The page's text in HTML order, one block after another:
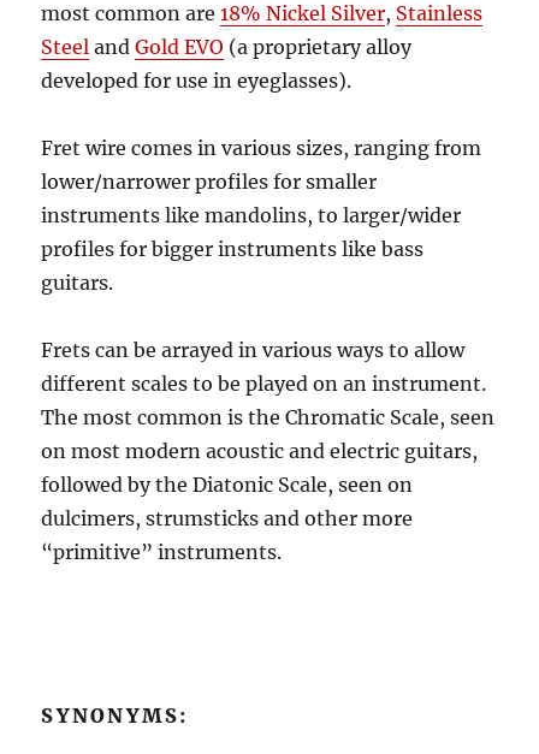
most common are18% Nickel Silver, Stainless
Steel andGold EVO (a proprietary alloy
developed for use in eyeglasses).
Fret wire comes in various sizes, ranging from
lower/narrower profiles for smaller
instruments like mandolins, to larger/wider
profiles for bigger instruments like bass
guitars.
Frets can be arrayed in various ways to allow
different scales to be played on an instrument.
The most common is the Chromatic Scale, seen
on most modern acoustic and electric guitars,
followed by the Diatonic Scale, seen on
dulcimers, strumsticks and other more
“primitive” instruments.
SYNONYMS: